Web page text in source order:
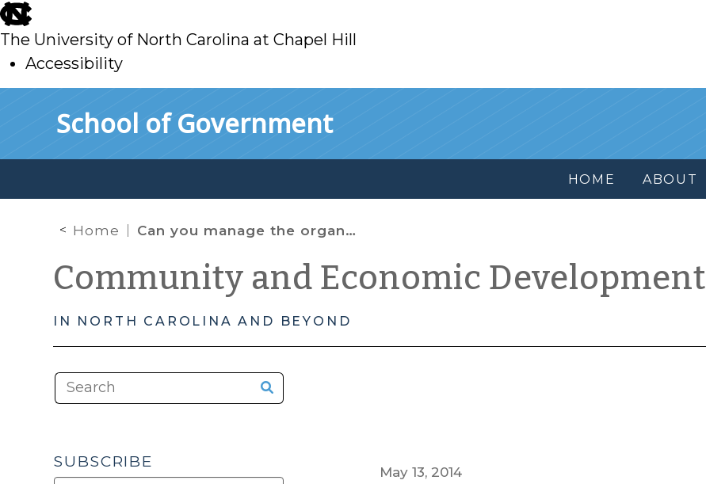
skip
to
main
The University of North Carolina at Chapel Hill
Accessibility
School of Government
HOME ABOUT
Home Can you manage the organizational culture of your local Economic Development Corporation (EDC) Board?
Community and Economic Development
IN NORTH CAROLINA AND BEYOND
May 13, 2014
SUBSCRIBE